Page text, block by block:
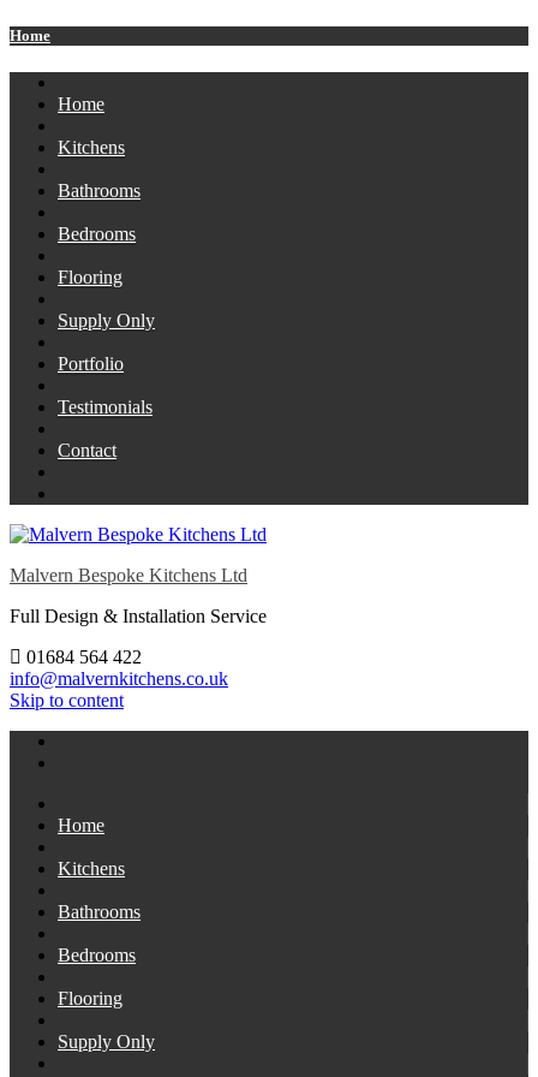
Home
Home
Kitchens
Bathrooms
Bedrooms
Flooring
Supply Only
Portfolio
Testimonials
Contact
Malvern Bespoke Kitchens Ltd
Full Design & Installation Service
01684 564 422
info@malvernkitchens.co.uk
Skip to content
Home
Kitchens
Bathrooms
Bedrooms
Flooring
Supply Only